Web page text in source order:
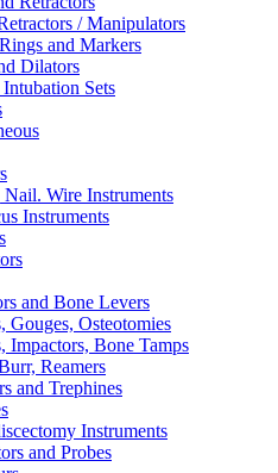
/ Manipulators
and Markers
Dilators
Sets
Nail. Wire Instruments
Instruments
and Bone Levers
Gouges, Osteotomies
Impactors, Bone Tamps
Reamers
and Trephines
Instruments
and Probes